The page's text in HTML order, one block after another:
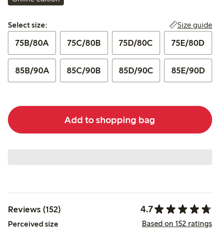
Select size:
Select size: Size guide
75B/80A 75C/80B 75D/80C 75E/80D
85B/90A 85C/90B 85D/90C 85E/90D
Add to shopping bag
Reviews (152) 4.7
Perceived size Based on 152 ratings